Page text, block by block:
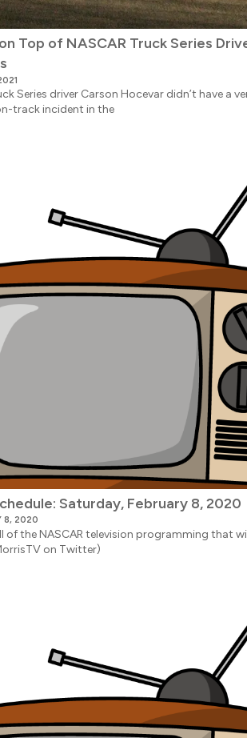
Top of NASCAR Truck Series
Series driver Carson Hocevar didn’t have a
track incident in the
Saturday, February 8, 2020
8, 2020
of the NASCAR television programming that
on Twitter)